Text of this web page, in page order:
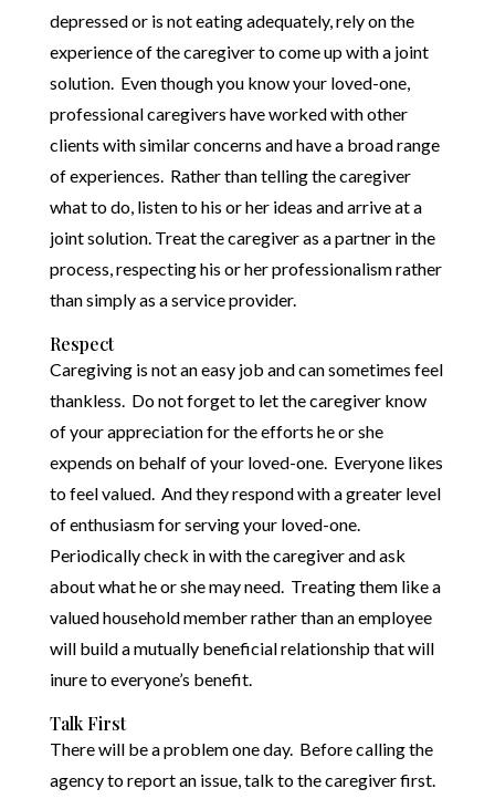
depressed or is not eating adequately, rely on the
experience of the caregiver to come up with a joint
solution. Even though you know your loved-one,
professional caregivers have worked with other
clients with similar concerns and have a broad range
of experiences. Rather than telling the caregiver
what to do, listen to his or her ideas and arrive at a
joint solution. Treat the caregiver as a partner in the
process, respecting his or her professionalism rather
than simply as a service provider.
Respect
Caregiving is not an easy job and can sometimes feel
thankless. Do not forget to let the caregiver know
of your appreciation for the efforts he or she
expends on behalf of your loved-one. Everyone likes
to feel valued. And they respond with a greater level
of enthusiasm for serving your loved-one.
Periodically check in with the caregiver and ask
about what he or she may need. Treating them like a
valued household member rather than an employee
will build a mutually beneficial relationship that will
inure to everyone’s benefit.
Talk First
There will be a problem one day. Before calling the
agency to report an issue, talk to the caregiver first.